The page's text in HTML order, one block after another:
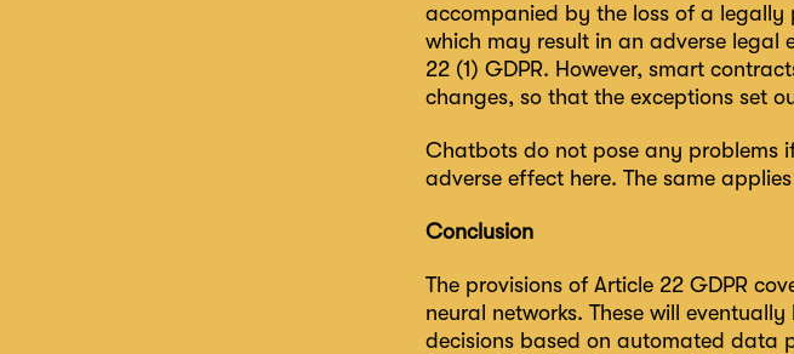
accompanied by the loss of a
which may result in an adverse
22 (1) GDPR. However, smart
changes, so that the exceptions set
Chatbots do not pose any problems
adverse effect here. The same
Conclusion
The provisions of Article 22 GDPR
neural networks. These will
decisions based on automated data